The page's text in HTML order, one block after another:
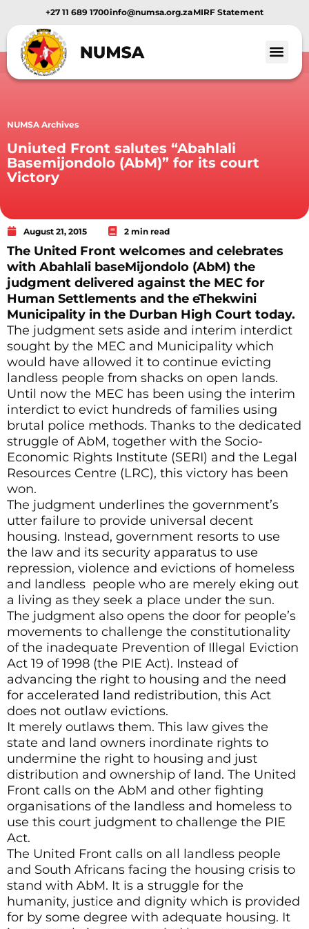
+27 11 689 1700info@numsa.org.zaMIRF Statement
NUMSA Archives
Uniuted Front salutes “Abahlali
Basemijondolo (AbM)” for its court
Victory
August 21, 2015 2 min read
The United Front welcomes and celebrates
with Abahlali baseMijondolo (AbM) the
judgment delivered against the MEC for
Human Settlements and the eThekwini
Municipality in the Durban High Court today.
The judgment sets aside and interim interdict
sought by the MEC and Municipality which
would have allowed it to continue evicting
landless people from shacks on open lands.
Until now the MEC has been using the interim
interdict to evict hundreds of families using
brutal police methods. Thanks to the dedicated
struggle of AbM, together with the Socio-
Economic Rights Institute (SERI) and the Legal
Resources Centre (LRC), this victory has been
won.
The judgment underlines the government’s
utter failure to provide universal decent
housing. Instead, government resorts to use
the law and its security apparatus to use
repression, violence and evictions of homeless
and landless people who are merely eking out
a living as they seek a place under the sun.
The judgment also opens the door for people’s
movements to challenge the constitutionality
of the inadequate Prevention of Illegal Eviction
Act 19 of 1998 (the PIE Act). Instead of
advancing the right to housing and the need
for accelerated land redistribution, this Act
does not outlaw evictions.
It merely outlaws them. This law gives the
state and land owners inordinate rights to
undermine the right to housing and just
distribution and ownership of land. The United
Front calls on the AbM and other fighting
organisations of the landless and homeless to
use this court judgment to challenge the PIE
Act.
The United Front calls on all landless people
and South Africans facing the housing crisis to
stand with AbM. It is a struggle for the
humanity, justice and dignity which is provided
for by some degree with adequate housing. It